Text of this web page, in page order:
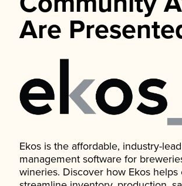
Are
Ekos is the affordable, industry-
management software for
wineries. Discover how Ekos